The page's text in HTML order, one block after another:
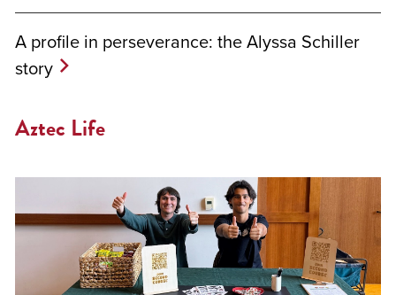
A profile in perseverance: the Alyssa Schiller
story
Aztec Life